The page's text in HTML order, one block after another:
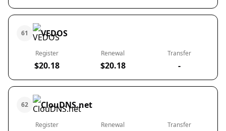
61 VEDOS
Register
$20.18
Renewal
$20.18
Transfer
-
62 ClouDNS.net
Register Renewal Transfer